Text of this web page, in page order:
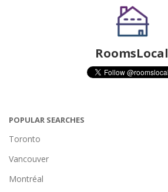
RoomsLocal
POPULAR SEARCHES
Toronto
Vancouver
Montréal